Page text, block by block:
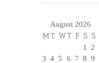
August 2026
MT WT F S S
1
2
3 4 5 6 7 8 9